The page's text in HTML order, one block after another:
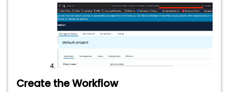
Create the Workflow